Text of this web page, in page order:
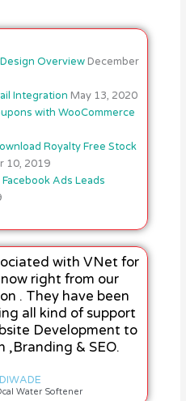
Overview December
Integration May 13, 2020
with WooCommerce
Royalty Free Stock
10, 2019
Ads Leads
with VNet for
right from our
. They have been
all kind of support
Development to
,Branding & SEO.
Water Softener